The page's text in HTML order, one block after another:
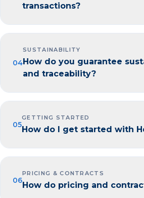
transactions?
04
SUSTAINABILITY
How do you guarantee
and traceability?
05
GETTING STARTED
How do I get started with
06
PRICING & CONTRACTS
How do pricing and